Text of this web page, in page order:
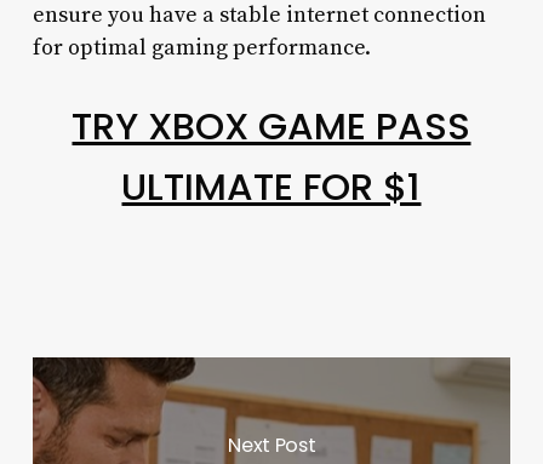
ensure you have a stable internet connection
for optimal gaming performance.
TRY XBOX GAME PASS
ULTIMATE FOR $1
Next Post